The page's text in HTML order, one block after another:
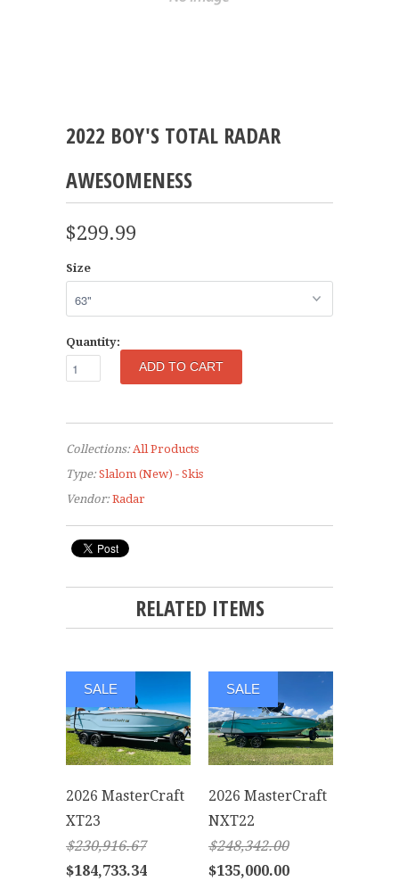
2022 BOY'S TOTAL RADAR
AWESOMENESS
$299.99
Size
Quantity:
Collections: All Products
Type: Slalom (New) - Skis
Vendor: Radar
RELATED ITEMS
2026 MasterCraft
XT23
$230,916.67
$184,733.34
SALE
2026 MasterCraft
NXT22
$248,342.00
$135,000.00
SALE